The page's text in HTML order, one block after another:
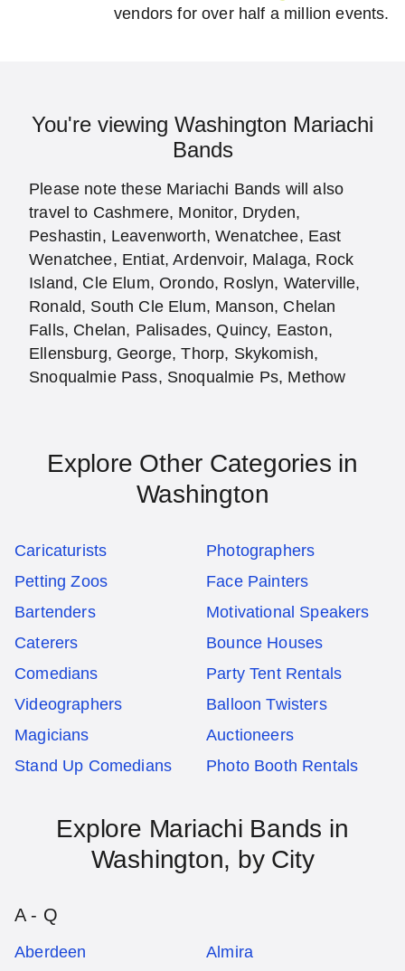
vendors for over half a million events.
You're viewing Washington Mariachi
Bands
Please note these Mariachi Bands will also
travel to Cashmere, Monitor, Dryden,
Peshastin, Leavenworth, Wenatchee, East
Wenatchee, Entiat, Ardenvoir, Malaga, Rock
Island, Cle Elum, Orondo, Roslyn, Waterville,
Ronald, South Cle Elum, Manson, Chelan
Falls, Chelan, Palisades, Quincy, Easton,
Ellensburg, George, Thorp, Skykomish,
Snoqualmie Pass, Snoqualmie Ps, Methow
Explore Other Categories in
Washington
Caricaturists
Photographers
Petting Zoos
Face Painters
Bartenders
Motivational Speakers
Caterers
Bounce Houses
Comedians
Party Tent Rentals
Videographers
Balloon Twisters
Magicians
Auctioneers
Stand Up Comedians
Photo Booth Rentals
Explore Mariachi Bands in
Washington, by City
A - Q
Aberdeen Almira